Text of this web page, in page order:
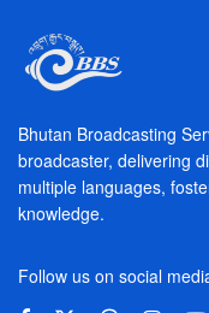
Bhutan Broadcasting
broadcaster, delivering
multiple languages,
knowledge.
Follow us on social